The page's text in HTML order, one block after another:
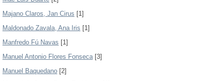
Majano Claros, Jan Cirus [1]
Maldonado Zavala, Ana Iris [1]
Manfredo Fú Navas [1]
Manuel Antonio Flores Fonseca[3]
Manuel Baquedano [2]